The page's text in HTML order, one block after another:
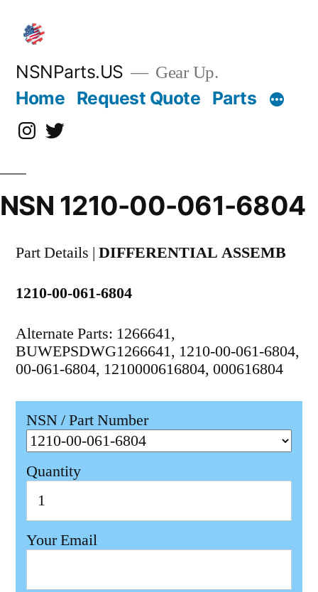
content
NSNParts.US Gear Up.
Home Request Quote Parts
Instagram
X
NSN 1210-00-061-6804
Part Details | DIFFERENTIAL ASSEMB
1210-00-061-6804
Alternate Parts: 1266641,
BUWEPSDWG1266641, 1210-00-061-6804,
00-061-6804, 1210000616804, 000616804
NSN / Part Number
Quantity
Your Email